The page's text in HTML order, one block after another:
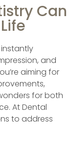
Can
and
aiming for
for both
At Dental
to address